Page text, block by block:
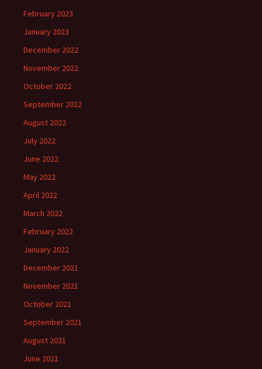
February 2023
January 2023
December 2022
November 2022
October 2022
September 2022
August 2022
July 2022
June 2022
May 2022
April 2022
March 2022
February 2022
January 2022
December 2021
November 2021
October 2021
September 2021
August 2021
June 2021